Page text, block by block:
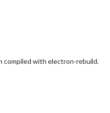
compiled with electron-rebuild.